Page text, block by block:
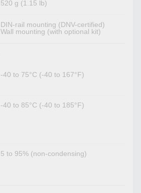
520 g (1.15 lb)
DIN-rail mounting (DNV-certified)
Wall mounting (with optional kit)
-40 to 75°C (-40 to 167°F)
-40 to 85°C (-40 to 185°F)
5 to 95% (non-condensing)